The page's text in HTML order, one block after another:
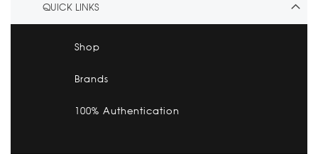
QUICK LINKS
Shop
Brands
100% Authentication